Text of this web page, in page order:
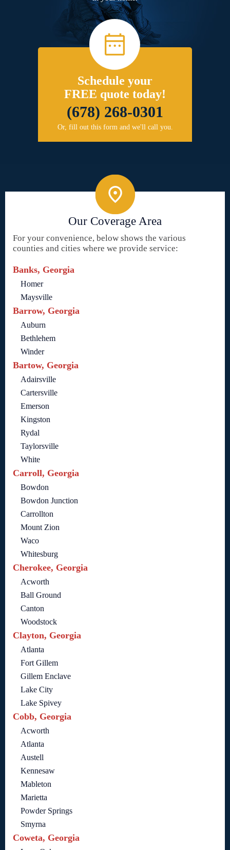
Schedule your
FREE quote today!
(678) 268-0301
Or, fill out this form and we'll call you.
Our Coverage Area
For your convenience, below shows the various
counties and cities where we provide service:
Banks, Georgia
Homer
Maysville
Barrow, Georgia
Auburn
Bethlehem
Winder
Bartow, Georgia
Adairsville
Cartersville
Emerson
Kingston
Rydal
Taylorsville
White
Carroll, Georgia
Bowdon
Bowdon Junction
Carrollton
Mount Zion
Waco
Whitesburg
Cherokee, Georgia
Acworth
Ball Ground
Canton
Woodstock
Clayton, Georgia
Atlanta
Fort Gillem
Gillem Enclave
Lake City
Lake Spivey
Cobb, Georgia
Acworth
Atlanta
Austell
Kennesaw
Mableton
Marietta
Powder Springs
Smyrna
Coweta, Georgia